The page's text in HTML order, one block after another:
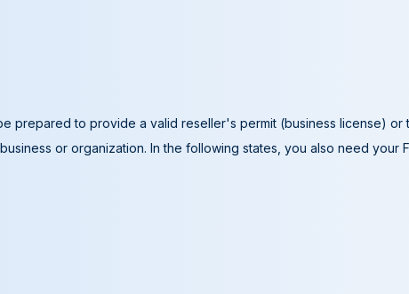
prepared to provide a valid reseller's permit (business license)
or organization. In the following states, you also need your